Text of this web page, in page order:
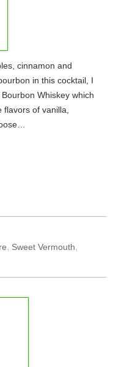
cinnamon and
in this cocktail, I
Whiskey which
of vanilla,
, Sweet Vermouth,